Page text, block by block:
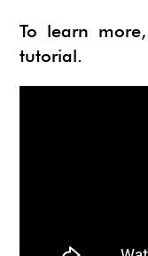
To learn
tutorial.